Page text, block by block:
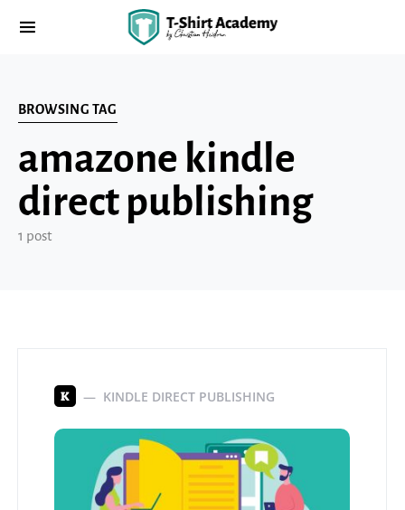
BROWSING TAG
amazone kindle
direct publishing
1 post
K KINDLE DIRECT PUBLISHING